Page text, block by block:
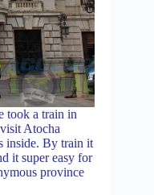
took a train in
Atocha
inside. By train it
it super easy for
province